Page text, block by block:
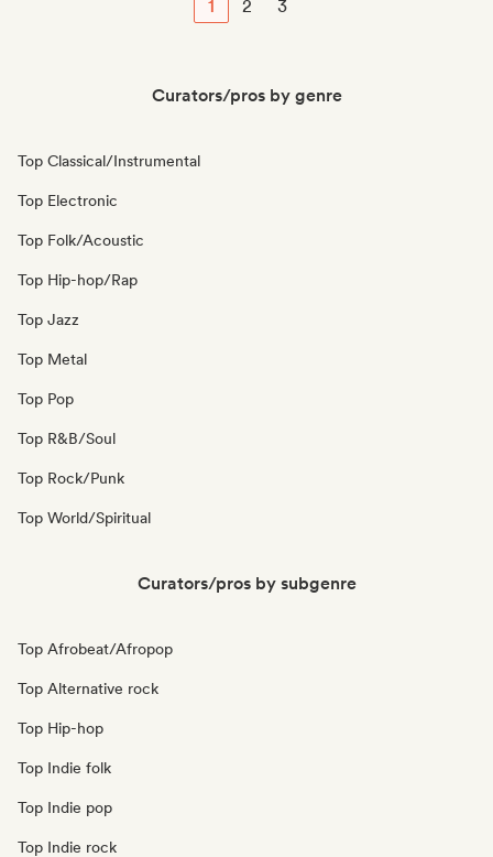
1 2 3
Curators/pros by genre
Top Classical/Instrumental
Top Electronic
Top Folk/Acoustic
Top Hip-hop/Rap
Top Jazz
Top Metal
Top Pop
Top R&B/Soul
Top Rock/Punk
Top World/Spiritual
Curators/pros by subgenre
Top Afrobeat/Afropop
Top Alternative rock
Top Hip-hop
Top Indie folk
Top Indie pop
Top Indie rock